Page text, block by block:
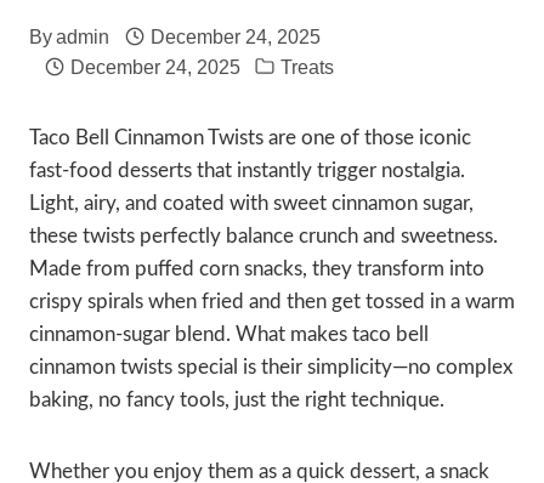
Byadmin
December 24, 2025
December 24, 2025
Treats
Taco Bell Cinnamon Twists are one of those iconic
fast-food desserts that instantly trigger nostalgia.
Light, airy, and coated with sweet cinnamon sugar,
these twists perfectly balance crunch and sweetness.
Made from puffed corn snacks, they transform into
crispy spirals when fried and then get tossed in a warm
cinnamon-sugar blend. What makes taco bell
cinnamon twists special is their simplicity—no complex
baking, no fancy tools, just the right technique.
Whether you enjoy them as a quick dessert, a snack